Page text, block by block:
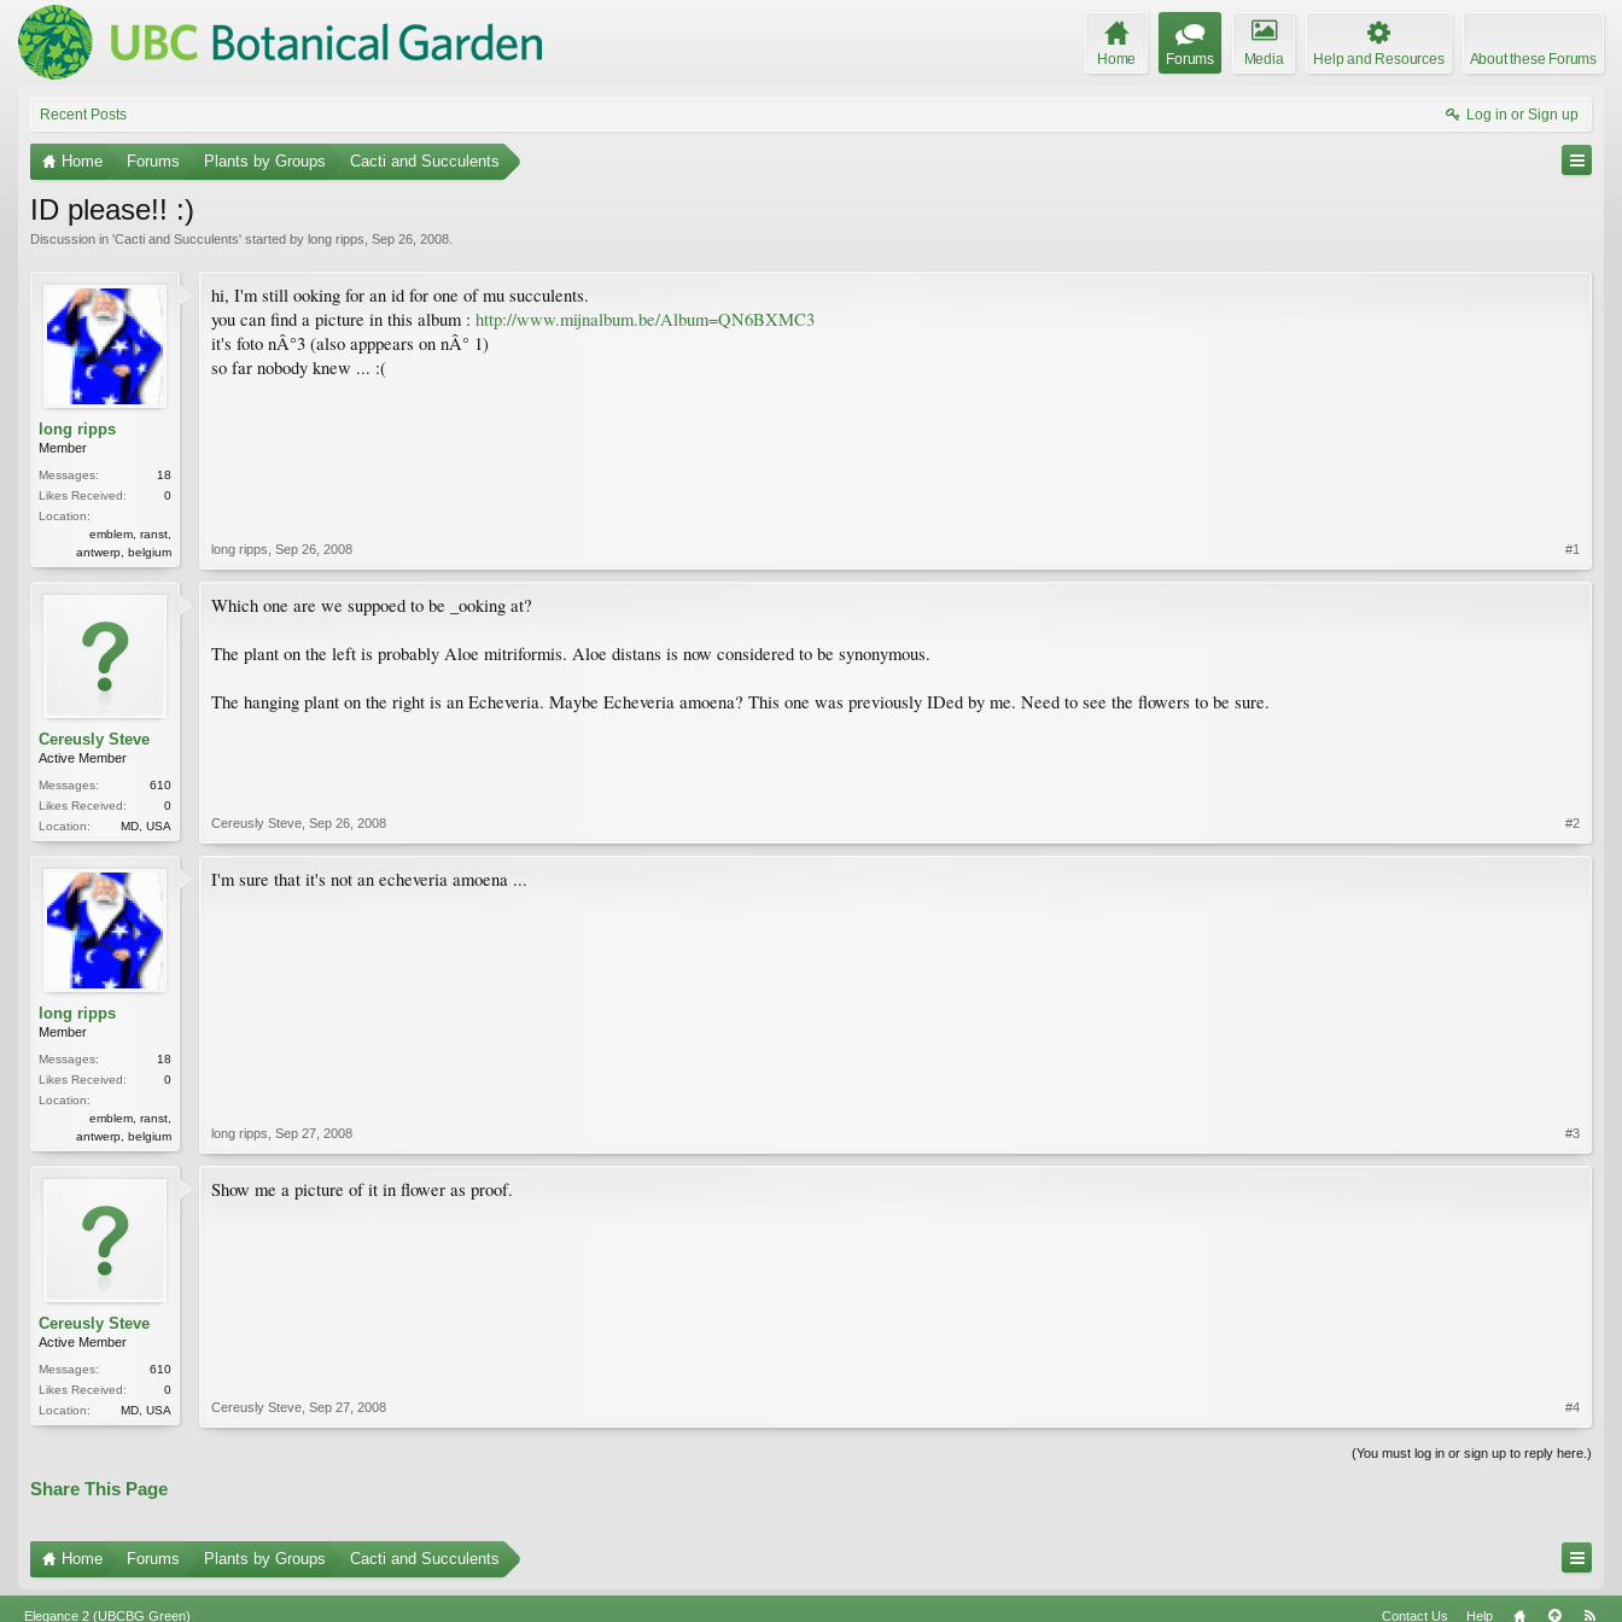
Home Forums Media Help and Resources About these Forums
Recent Posts Log in or Sign up
Home Forums Plants by Groups Cacti and Succulents
ID please!! :)
Discussion in 'Cacti and Succulents' started by long ripps Sep 26, 2008
long ripps
Member
Messages:
18
Likes Received:
0
Location:
emblem, ranst,
antwerp, belgium
hi, I'm still ooking for an id for one of mu succulents.
you can find a picture in this album : http://www.mijnalbum.be/Album=QN6BXMC3
it's foto nÂ°3 (also apppears on nÂ° 1)
so far nobody knew ... :(
long ripps Sep 26, 2008 #1
Cereusly Steve
Active Member
Messages:
610
Likes Received:
0
Location:
MD, USA
Which one are we suppoed to be _ooking at?
The plant on the left is probably Aloe mitriformis. Aloe distans is now considered to be synonymous.
The hanging plant on the right is an Echeveria. Maybe Echeveria amoena? This one was previously IDed by me. Need to see the flowers to be sure.
Cereusly Steve Sep 26, 2008 #2
long ripps
Member
Messages:
18
Likes Received:
0
Location:
emblem, ranst,
antwerp, belgium
I'm sure that it's not an echeveria amoena ...
long ripps Sep 27, 2008 #3
Cereusly Steve
Active Member
Messages:
610
Likes Received:
0
Location:
MD, USA
Show me a picture of it in flower as proof.
Cereusly Steve Sep 27, 2008 #4
(You must log in or sign up to reply here.)
Share This Page
Home Forums Plants by Groups Cacti and Succulents
Elegance 2 (UBCBG Green) Contact Us Help